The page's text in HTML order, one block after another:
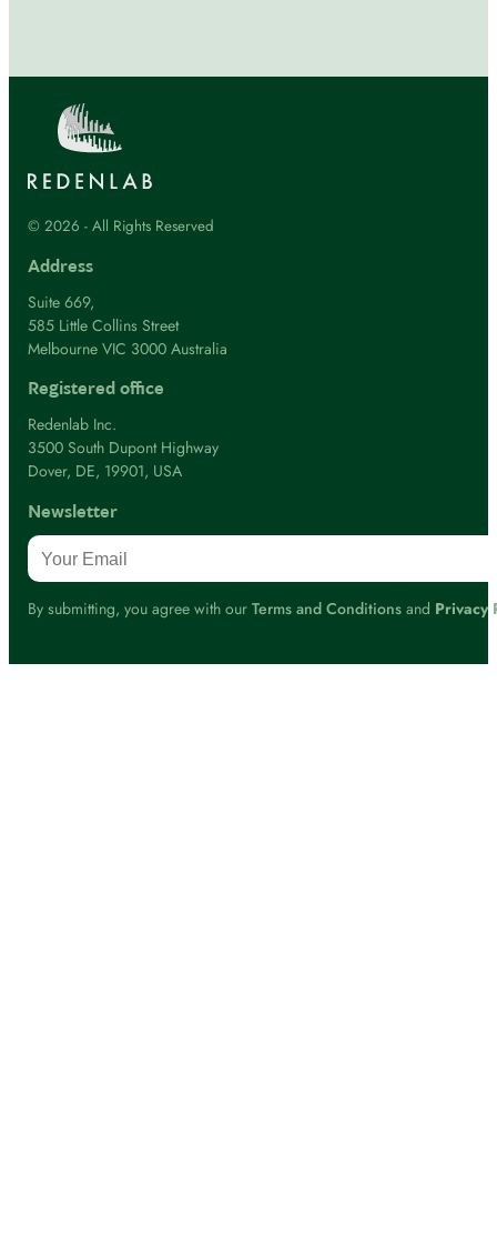
© 2026 - All Rights Reserved
Address
Suite 669,
585 Little Collins Street
Melbourne VIC 3000 Australia
Registered office
Redenlab Inc.
3500 South Dupont Highway
Dover, DE, 19901, USA
Newsletter
By submitting, you agree with ourTerms and Conditionsand Privacy